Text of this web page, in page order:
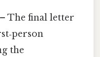
– The final letter
the